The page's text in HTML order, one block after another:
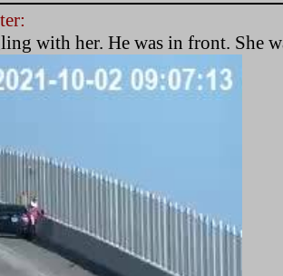
with her. He was in front. She